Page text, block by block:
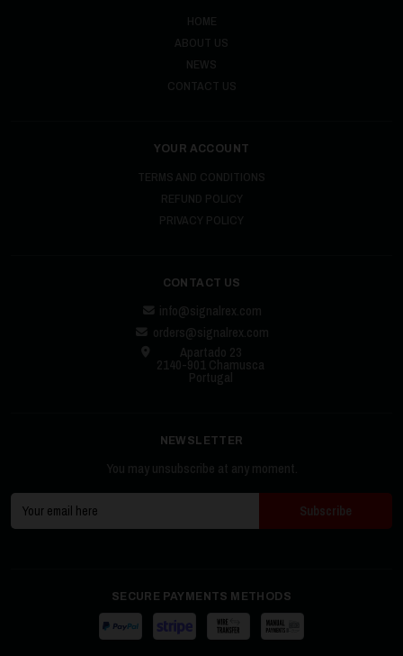
HOME
ABOUT US
NEWS
CONTACT US
YOUR ACCOUNT
TERMS AND CONDITIONS
REFUND POLICY
PRIVACY POLICY
CONTACT US
info@signalrex.com
orders@signalrex.com
Apartado 23
2140-901 Chamusca
Portugal
NEWSLETTER
You may unsubscribe at any moment.
SECURE PAYMENTS METHODS